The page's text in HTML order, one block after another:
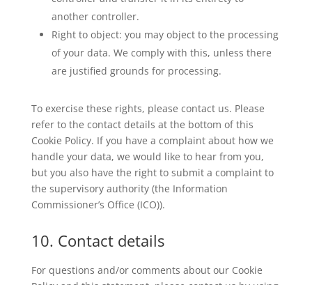
another controller.
Right to object: you may object to the processing
of your data. We comply with this, unless there
are justified grounds for processing.
To exercise these rights, please contact us. Please
refer to the contact details at the bottom of this
Cookie Policy. If you have a complaint about how we
handle your data, we would like to hear from you,
but you also have the right to submit a complaint to
the supervisory authority (the Information
Commissioner’s Office (ICO)).
10. Contact details
For questions and/or comments about our Cookie